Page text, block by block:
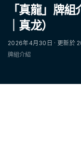
「真龍」牌
｜真龙）
2026年4月30日 · 更新於
牌組介紹